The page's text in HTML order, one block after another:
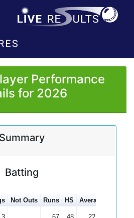
Performance
for 2026
Summary
Batting
Not Outs Runs HS Average